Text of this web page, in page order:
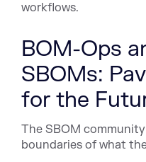
workflows.
BOM-Ops
SBOMs:
for the
The SBOM
boundaries of what